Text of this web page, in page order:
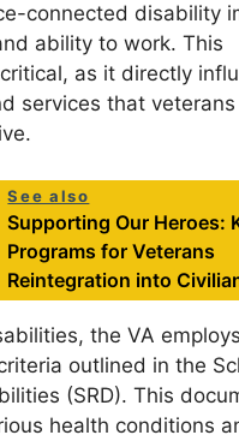
connected disability
ability to work. This
as it directly
services that
See also
Supporting Our Heroes:
Programs for Veterans
Reintegration into
the VA
outlined in the
(SRD). This
health conditions